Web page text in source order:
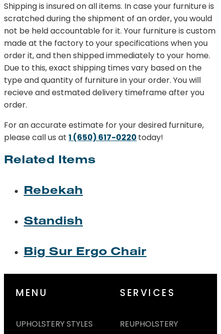
Shipping is insured on all items. In case your furniture is
scratched during the shipment of an order, you would
not be held accountable for it. Your furniture is custom
made at the factory to your specifications when you
order it, and then shipped immediately to your home.
Due to this, exact shipping times vary based on the
type and quantity of furniture in your order. You will
recieve and estmated delivery timeframe after you
order.
For an accurate estimate for your desired furniture,
please call us at 1 (650) 617-0220 today!
Related Items
Rebekah
Standish
Big Sur Ergo Chair
MENU
UPHOLSTERY STYLES
SERVICES
REUPHOLSTERY